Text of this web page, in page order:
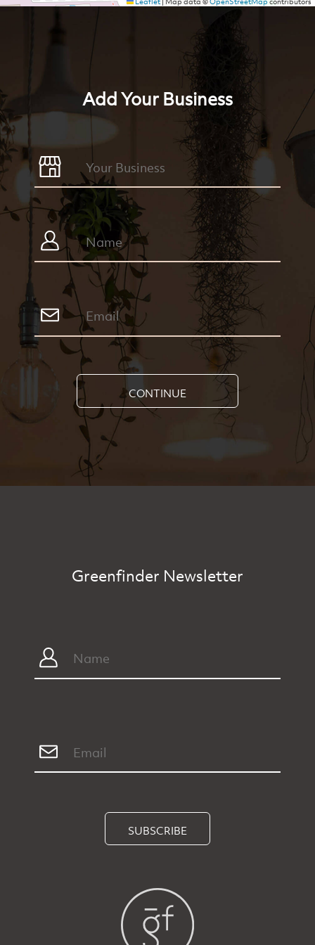
Add Your Business
CONTINUE
Greenfinder Newsletter
SUBSCRIBE